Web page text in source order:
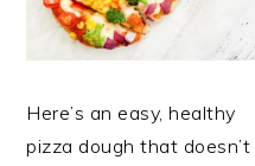
Here’s an easy, healthy
pizza dough that doesn’t